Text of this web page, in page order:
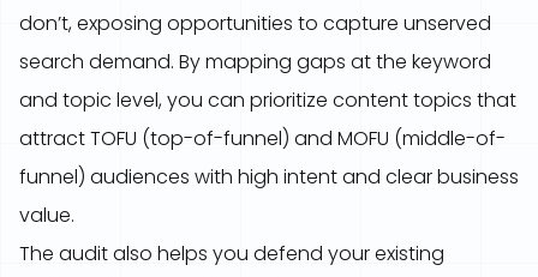
don’t, exposing opportunities to capture unserved
search demand. By mapping gaps at the keyword
and topic level, you can prioritize content topics that
attract TOFU (top-of-funnel) and MOFU (middle-of-
funnel) audiences with high intent and clear business
value.
The audit also helps you defend your existing